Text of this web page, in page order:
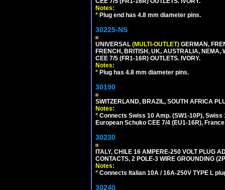
Notes:
* Plug end has 4.8 mm diameter pins.
30225-NS
UNIVERSAL (MULTI-OUTLET) GERMAN,
FRENCH, BRITISH, UK, AUSTRALIA, NEMA,
CEE 7/5 (FR1-16R) OUTLETS. IVORY.
Notes:
* Plug has 4.8 mm diameter pins.
30190
SWITZERLAND, BRAZIL, SOUTH AFRICA
Notes:
* Connects Swiss 10 Amp. (SW1-10P),
European Schuko CEE 7/4 (EU1-16R),
30230
ITALY, CHILE 16 AMPERE-250 VOLT PLUG
CONTACTS, 2 POLE-3 WIRE GROUNDING
Notes:
* Connects Italian 10A / 16A-250V TYPE L
30240